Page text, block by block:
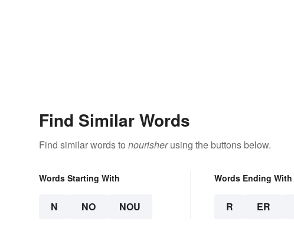
Find Similar Words
Find similar words to nourisherusing the buttons below.
Words Starting With
N NO NOU
Words Ending With
R ER